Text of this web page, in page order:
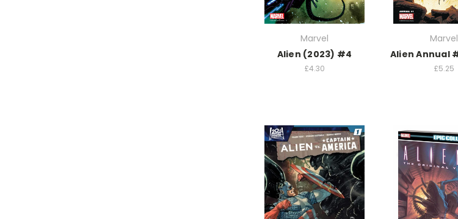
Marvel
Alien (2023) #4
£4.30
Marvel
Alien Annual
£5.25